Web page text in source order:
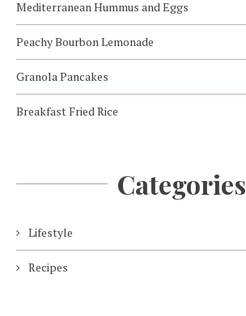
Mediterranean Hummus and Eggs
Peachy Bourbon Lemonade
Granola Pancakes
Breakfast Fried Rice
Categories
Lifestyle
Recipes